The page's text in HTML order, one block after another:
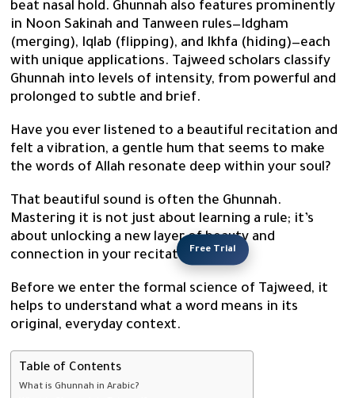
beat nasal hold. Ghunnah also features prominently
in Noon Sakinah and Tanween rules—Idgham
(merging), Iqlab (flipping), and Ikhfa (hiding)—each
with unique applications. Tajweed scholars classify
Ghunnah into levels of intensity, from powerful and
prolonged to subtle and brief.
Have you ever listened to a beautiful recitation and
felt a vibration, a gentle hum that seems to make
the words of Allah resonate deep within your soul?
That beautiful sound is often the Ghunnah.
Mastering it is not just about learning a rule; it’s
about unlocking a new layer of beauty and
connection in your recitation.
Before we enter the formal science of Tajweed, it
helps to understand what a word means in its
original, everyday context.
Table of Contents
What is Ghunnah in Arabic?
Free Trial